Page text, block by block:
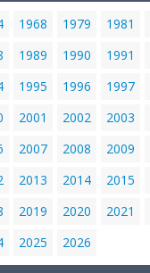
1968 1979 1981
1989 1990 1991
1995 1996 1997
2001 2002 2003
2007 2008 2009
2013 2014 2015
2019 2020 2021
2025 2026